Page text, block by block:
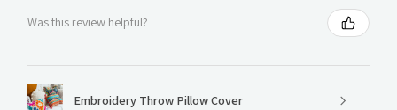
Was this review helpful?
Embroidery Throw Pillow Cover